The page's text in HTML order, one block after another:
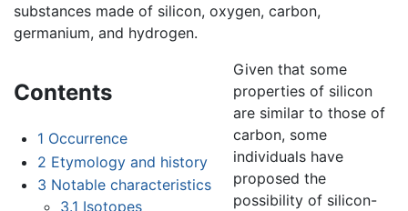
substances made of silicon, oxygen, carbon,
germanium, and hydrogen.
Contents
1 Occurrence
2 Etymology and history
3 Notable characteristics
3.1 Isotopes
Given that some
properties of silicon
are similar to those of
carbon, some
individuals have
proposed the
possibility of silicon-